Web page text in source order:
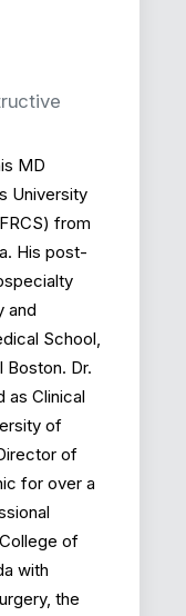
MD
University
from
His post-
and
School,
Boston. Dr.
as Clinical
of
of
for over a
of
with
the